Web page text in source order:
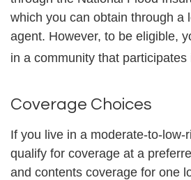
which you can obtain through a
agent. However, to be eligible,
in a community that participates
Coverage Choices
If you live in a moderate-to-low-
qualify for coverage at a
and contents coverage for one